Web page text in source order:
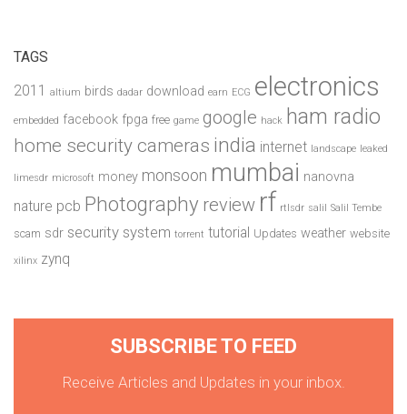
TAGS
2011 altium birds dadar download earn ECG electronics
embedded facebook fpga free game google hack ham radio
home security cameras india internet landscape leaked
limesdr microsoft money monsoon mumbai nanovna
nature pcb Photography review rf rtlsdr salil Salil Tembe
scam sdr security system torrent tutorial Updates weather website
xilinx zynq
SUBSCRIBE TO FEED
Receive Articles and Updates in your inbox.